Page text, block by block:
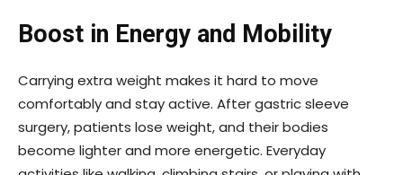
Boost in Energy and Mobility
Carrying extra weight makes it hard to move
comfortably and stay active. After gastric sleeve
surgery, patients lose weight, and their bodies
become lighter and more energetic. Everyday